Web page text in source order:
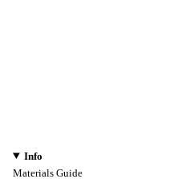
Info
Materials Guide